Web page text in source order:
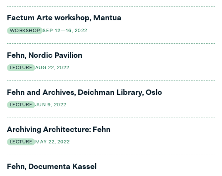
Factum Arte workshop, Mantua
WORKSHOP SEP 12—16, 2022
Fehn, Nordic Pavilion
LECTURE AUG 22, 2022
Fehn and Archives, Deichman Library, Oslo
LECTURE JUN 9, 2022
Archiving Architecture: Fehn
LECTURE MAY 22, 2022
Fehn, Documenta Kassel